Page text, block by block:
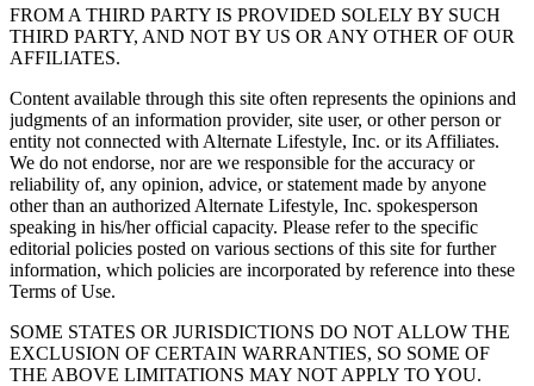
FROM A THIRD PARTY IS PROVIDED SOLELY BY SUCH
THIRD PARTY, AND NOT BY US OR ANY OTHER OF OUR
AFFILIATES.
Content available through this site often represents the opinions and
judgments of an information provider, site user, or other person or
entity not connected with Alternate Lifestyle, Inc. or its Affiliates.
We do not endorse, nor are we responsible for the accuracy or
reliability of, any opinion, advice, or statement made by anyone
other than an authorized Alternate Lifestyle, Inc. spokesperson
speaking in his/her official capacity. Please refer to the specific
editorial policies posted on various sections of this site for further
information, which policies are incorporated by reference into these
Terms of Use.
SOME STATES OR JURISDICTIONS DO NOT ALLOW THE
EXCLUSION OF CERTAIN WARRANTIES, SO SOME OF
THE ABOVE LIMITATIONS MAY NOT APPLY TO YOU.